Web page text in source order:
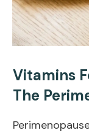
Vitamins
The